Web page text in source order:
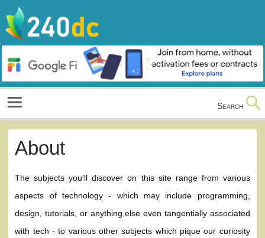
content
Culture, Shopping and Technology
Search
About
The subjects you'll discover on this site range from various
aspects of technology - which may include programming,
design, tutorials, or anything else even tangentially associated
with tech - to various other subjects which pique our curiosity